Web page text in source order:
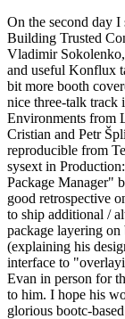
On the second day
Building Trusted
Vladimir
and useful Konflux
bit more booth
nice three-talk track
Environments from
Cristian and Petr
reproducible from
sysext in
Package Manager"
good retrospective
to ship additional /
package layering
(explaining his
interface to
Evan in person for
to him. I hope his
glorious bootc-